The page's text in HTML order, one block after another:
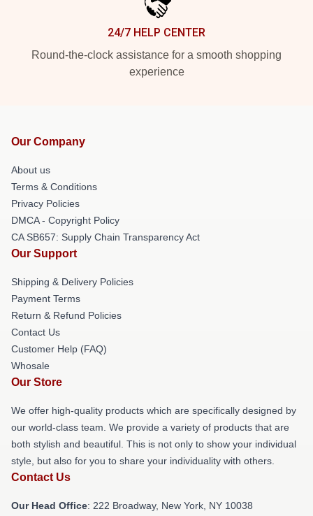
24/7 HELP CENTER
Round-the-clock assistance for a smooth shopping
experience
Our Company
About us
Terms & Conditions
Privacy Policies
DMCA - Copyright Policy
CA SB657: Supply Chain Transparency Act
Our Support
Shipping & Delivery Policies
Payment Terms
Return & Refund Policies
Contact Us
Customer Help (FAQ)
Whosale
Our Store
We offer high-quality products which are specifically designed by
our world-class team. We provide a variety of products that are
both stylish and beautiful. This is not only to show your individual
style, but also for you to share your individuality with others.
Contact Us
Our Head Office: 222 Broadway, New York, NY 10038